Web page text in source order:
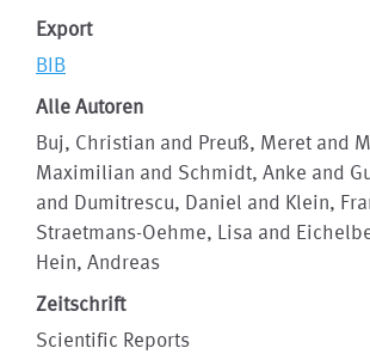
Export
BIB
Alle Autoren
Buj, Christian and Preuß, Meret and
Maximilian and Schmidt, Anke and
and Dumitrescu, Daniel and Klein,
Straetmans-Oehme, Lisa and
Hein, Andreas
Zeitschrift
Scientific Reports